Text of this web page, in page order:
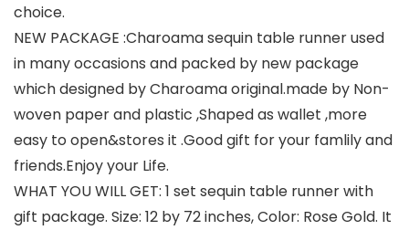
choice.
NEW PACKAGE :Charoama sequin table runner used
in many occasions and packed by new package
which designed by Charoama original.made by Non-
woven paper and plastic ,Shaped as wallet ,more
easy to open&stores it .Good gift for your famlily and
friends.Enjoy your Life.
WHAT YOU WILL GET: 1 set sequin table runner with
gift package. Size: 12 by 72 inches, Color: Rose Gold. It